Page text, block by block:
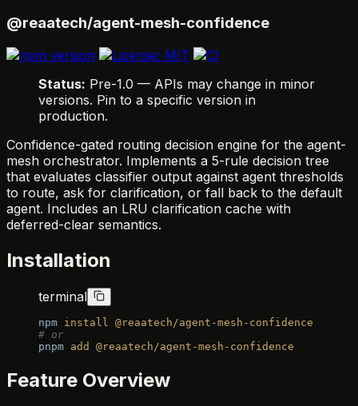
@reaatech/agent-mesh-confidence
Status: Pre-1.0 — APIs may change in minor
versions. Pin to a specific version in
production.
Confidence-gated routing decision engine for the agent-
mesh orchestrator. Implements a 5-rule decision tree
that evaluates classifier output against agent thresholds
to route, ask for clarification, or fall back to the default
agent. Includes an LRU clarification cache with
deferred-clear semantics.
Installation
terminal
npm install
@reaatech/agent-mesh-confidence
# or
pnpm add @reaatech/agent-mesh-confidence
Feature Overview